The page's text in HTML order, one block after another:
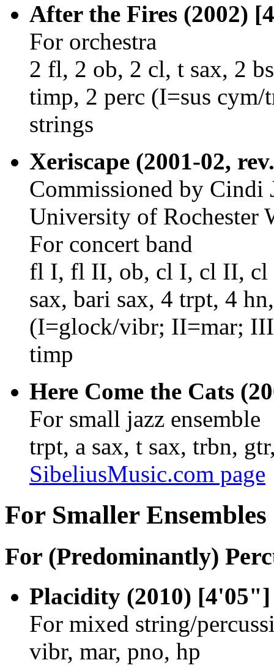
After the Fires (2002)
For orchestra
2 fl, 2 ob, 2 cl, t sax, 2
timp, 2 perc (I=sus
strings
Xeriscape (2001-02,
Commissioned by Cindi
University of Rochester
For concert band
fl I, fl II, ob, cl I, cl II, cl
sax, bari sax, 4 trpt, 4
(I=glock/vibr; II=mar;
timp
Here Come the Cats
For small jazz ensemble
trpt, a sax, t sax, trbn,
SibeliusMusic.com page
For Smaller Ensembles
For (Predominantly)
Placidity (2010) [4'05"]
For mixed string/
vibr, mar, pno, hp